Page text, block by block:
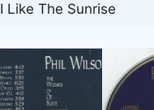
I Like The Sunrise